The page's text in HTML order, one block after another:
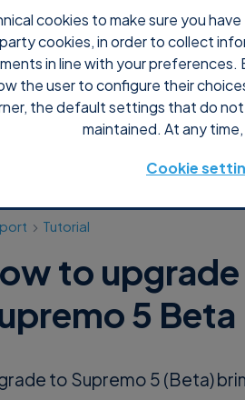
cookies to make sure you
cookies, in order to collect
in line with your
the user to configure their
the default settings that do
maintained. At any
Cookie
Why Supremo
Tutorial
to
5 Beta
to Supremo 5 (Beta)